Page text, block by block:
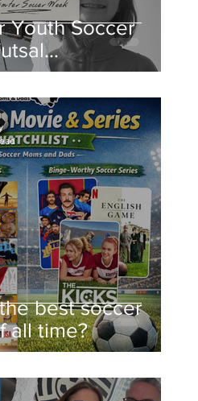
Youth Soccer
College
and Snow
best soccer
all time?